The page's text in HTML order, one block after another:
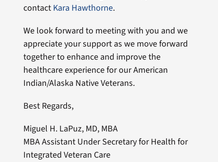
contact Kara Hawthorne.
We look forward to meeting with you and we
appreciate your support as we move forward
together to enhance and improve the
healthcare experience for our American
Indian/Alaska Native Veterans.
Best Regards,
Miguel H. LaPuz, MD, MBA
MBA Assistant Under Secretary for Health for
Integrated Veteran Care